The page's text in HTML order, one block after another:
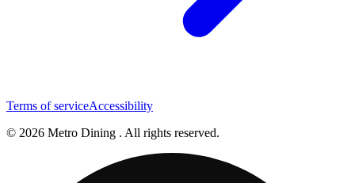
Terms of serviceAccessibility
© 2026 Metro Dining . All rights reserved.